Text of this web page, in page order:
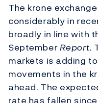
The krone
considerably in
broadly in line with
SeptemberReport.
markets is adding
movements in the
ahead. The
rate has fallen